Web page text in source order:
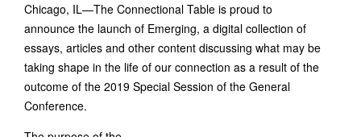
Chicago, IL—The Connectional Table is proud to
announce the launch of Emerging, a digital collection of
essays, articles and other content discussing what may be
taking shape in the life of our connection as a result of the
outcome of the 2019 Special Session of the General
Conference.